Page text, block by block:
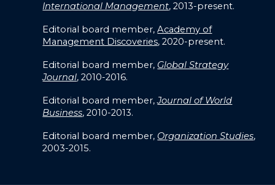
International Management, 2013-present.
Editorial board member,Academy of
Management Discoveries, 2020-present.
Editorial board member, Global Strategy
Journal, 2010-2016.
Editorial board member,Journal of World
Business, 2010-2013.
Editorial board member, Organization Studies,
2003-2015.